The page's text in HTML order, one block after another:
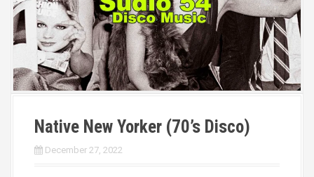
Native New Yorker (70’s Disco)
December 27, 2022